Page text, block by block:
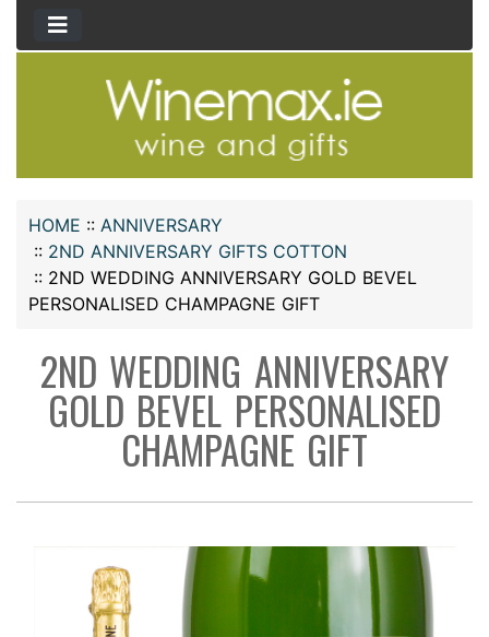
HOME :: ANNIVERSARY
:: 2ND ANNIVERSARY GIFTS COTTON
:: 2ND WEDDING ANNIVERSARY GOLD BEVEL
PERSONALISED CHAMPAGNE GIFT
2ND WEDDING ANNIVERSARY
GOLD BEVEL PERSONALISED
CHAMPAGNE GIFT